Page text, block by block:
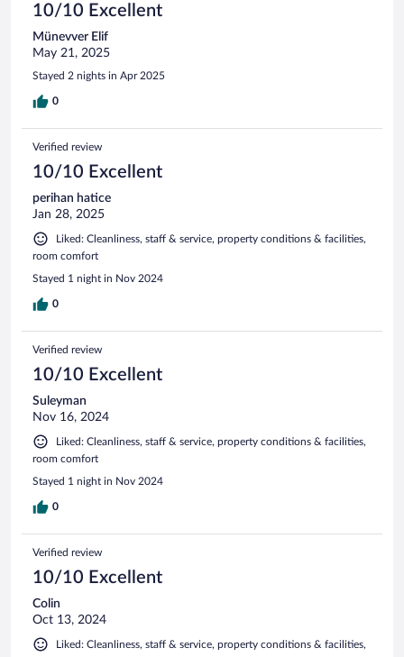
10/10 Excellent
Münevver Elif
May 21, 2025
Stayed 2 nights in Apr 2025
0
Verified review
10/10 Excellent
perihan hatice
Jan 28, 2025
Liked: Cleanliness, staff & service, property conditions & facilities,
room comfort
Stayed 1 night in Nov 2024
0
Verified review
10/10 Excellent
Suleyman
Nov 16, 2024
Liked: Cleanliness, staff & service, property conditions & facilities,
room comfort
Stayed 1 night in Nov 2024
0
Verified review
10/10 Excellent
Colin
Oct 13, 2024
Liked: Cleanliness, staff & service, property conditions & facilities,